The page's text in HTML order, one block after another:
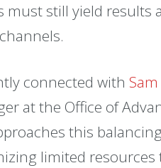
must still yield results
connected with
at the Office of
this
limited